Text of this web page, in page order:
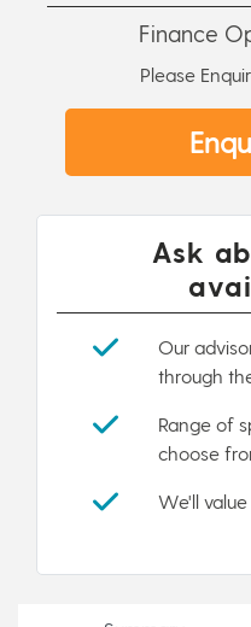
Finance
Please
Ask
Our
through
Range of
choose
We'll